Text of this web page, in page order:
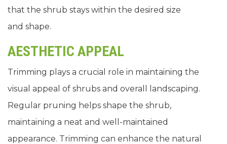
that the shrub stays within the desired size
and shape.
AESTHETIC APPEAL
Trimming plays a crucial role in maintaining the
visual appeal of shrubs and overall landscaping.
Regular pruning helps shape the shrub,
maintaining a neat and well-maintained
appearance. Trimming can enhance the natural